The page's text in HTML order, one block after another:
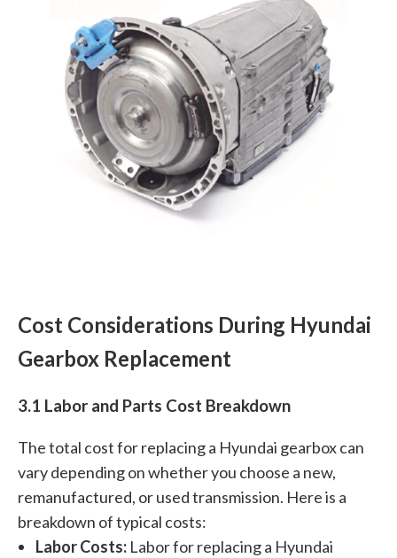
Cost Considerations During Hyundai
Gearbox Replacement
3.1 Labor and Parts Cost Breakdown
The total cost for replacing a Hyundai gearbox can
vary depending on whether you choose a new,
remanufactured, or used transmission. Here is a
breakdown of typical costs:
Labor Costs: Labor for replacing a Hyundai